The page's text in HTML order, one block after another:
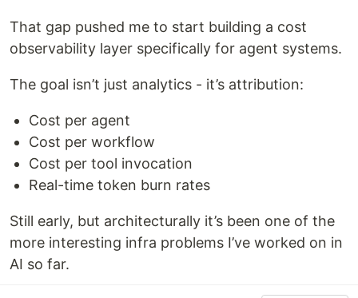
That gap pushed me to start building a cost
observability layer specifically for agent systems.
The goal isn’t just analytics - it’s attribution:
Cost per agent
Cost per workflow
Cost per tool invocation
Real-time token burn rates
Still early, but architecturally it’s been one of the
more interesting infra problems I’ve worked on in
AI so far.